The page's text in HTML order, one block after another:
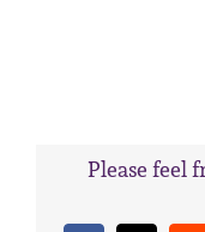
Please feel